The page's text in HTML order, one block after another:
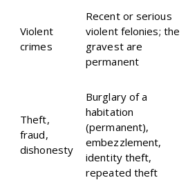
Violent
crimes
Recent or serious
violent felonies; the
gravest are
permanent
Theft,
fraud,
dishonesty
Burglary of a
habitation
(permanent),
embezzlement,
identity theft,
repeated theft